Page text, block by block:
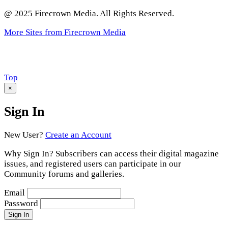
@ 2025 Firecrown Media. All Rights Reserved.
More Sites from Firecrown Media
Scroll
to
Top
×
Sign In
New User? Create an Account
Why Sign In? Subscribers can access their digital magazine
issues, and registered users can participate in our
Community forums and galleries.
Email
Password
Sign In